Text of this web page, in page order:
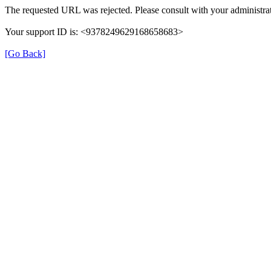
The requested URL was rejected. Please consult with your
Your support ID is: <9378249629168658683>
[Go Back]